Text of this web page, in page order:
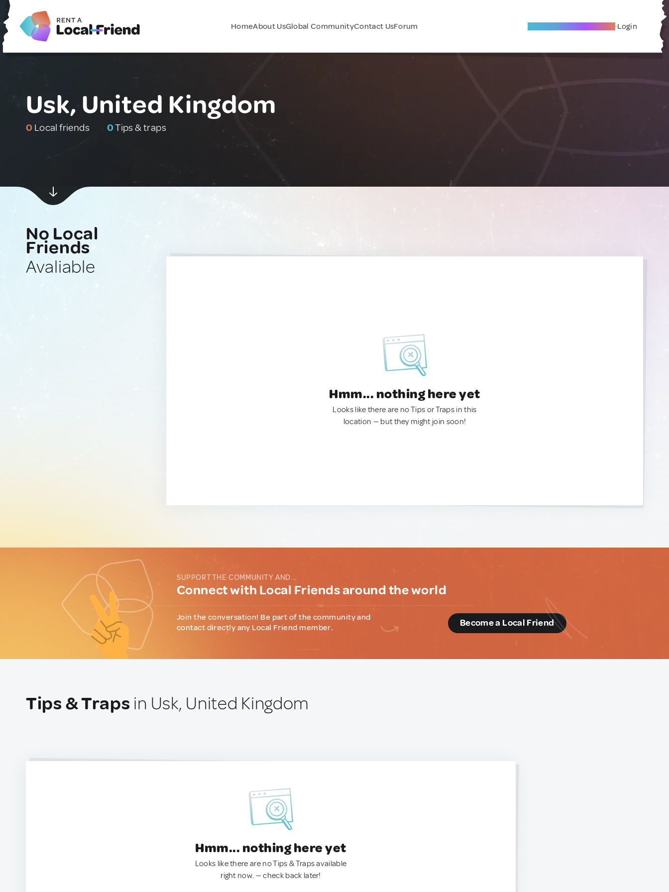
HomeAbout UsGlobal CommunityContact UsForum Become A Local Friend Login
Usk, United Kingdom
0 Local friends 0Tips & traps
No Local
Friends
Avaliable
Hmm... nothing here yet
Looks like there are no Tips or Traps in this
location — but they might join soon!
SUPPORT THE COMMUNITY AND...
Connect with Local Friends around the world
Join the conversation! Be part of the community and
contact directly any Local Friend member.
Become a Local Friend
Tips & Traps in Usk, United Kingdom
Hmm... nothing here yet
Looks like there are no Tips & Traps available
right now. — check back later!